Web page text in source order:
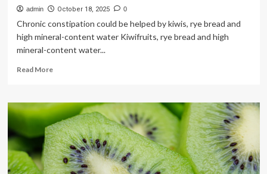
admin October 18, 2025 0
Chronic constipation could be helped by kiwis, rye bread and
high mineral-content water Kiwifruits, rye bread and high
mineral-content water...
Read MoreRead
Kiwis
could
help
manage
chronic
constipation